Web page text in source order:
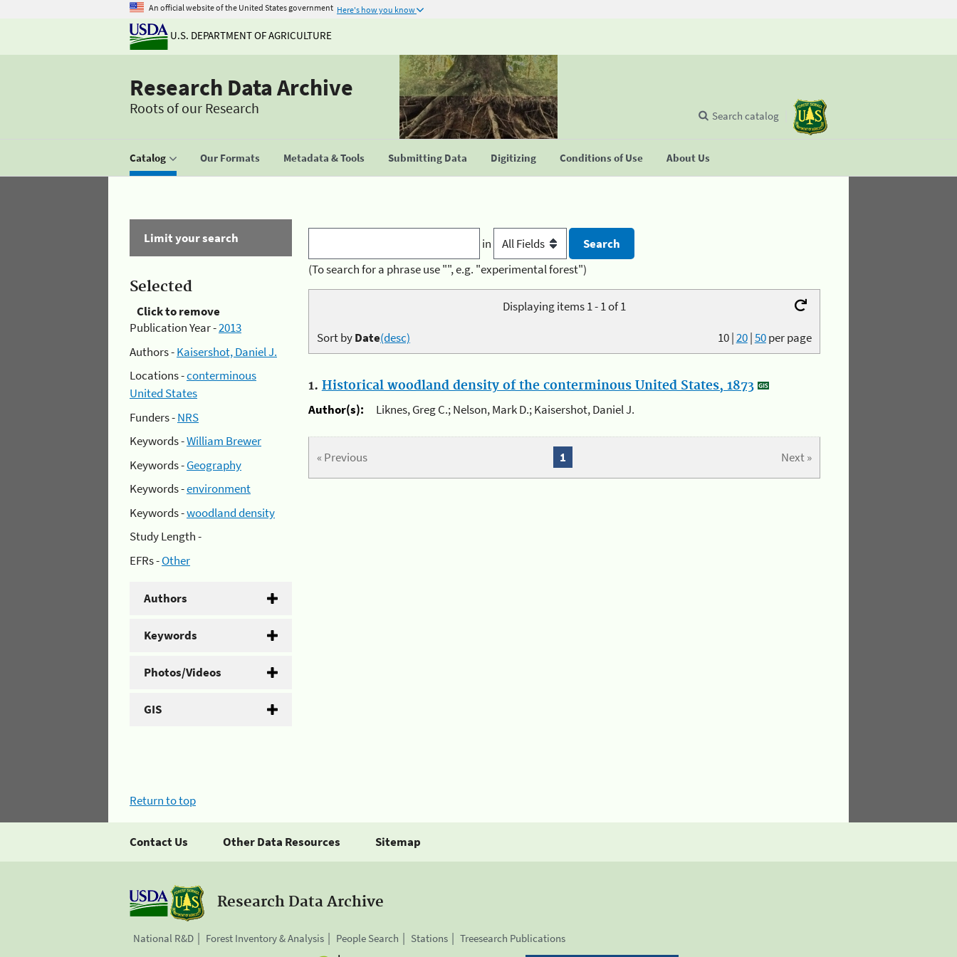
An official website of the United States government Here's how you know
U.S. DEPARTMENT OF AGRICULTURE
Research Data Archive
Roots of our Research
Catalog Our Formats Metadata & Tools Submitting Data Digitizing Conditions of Use About Us
Search catalog
Limit your search
Selected
Click to remove
Publication Year -2013
Authors -Kaisershot, Daniel J.
Locations -conterminous
United States
Funders -NRS
Keywords -William Brewer
Keywords -Geography
Keywords -environment
Keywords -woodland density
Study Length -
EFRs -Other
Authors
Keywords
Photos/Videos
GIS
in
(To search for a phrase use "", e.g. "experimental forest")
Displaying items 1 - 1 of 1
10|20|50per page
Sort byDate(desc)
1. Historical woodland density of the conterminous United States, 1873
Author(s):
Liknes, Greg C.; Nelson, Mark D.; Kaisershot, Daniel J.
« Previous Next »
1
Return to top
Contact Us Other Data Resources Sitemap
Research Data Archive
National R&D Forest Inventory & Analysis People Search Stations Treesearch Publications